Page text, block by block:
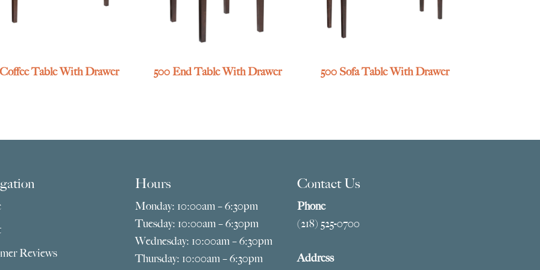
Table With Drawer 500 End Table With Drawer 500 Sofa Table With Drawer
Reviews
Hours
Monday: 10:00am – 6:30pm
Tuesday: 10:00am – 6:30pm
Wednesday: 10:00am – 6:30pm
Thursday: 10:00am – 6:30pm
Contact Us
Phone
(218) 525-0700
Address